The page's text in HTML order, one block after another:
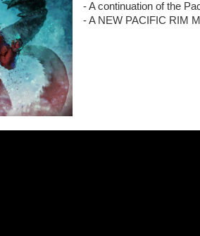
- A continuation of the
- A NEW PACIFIC RIM